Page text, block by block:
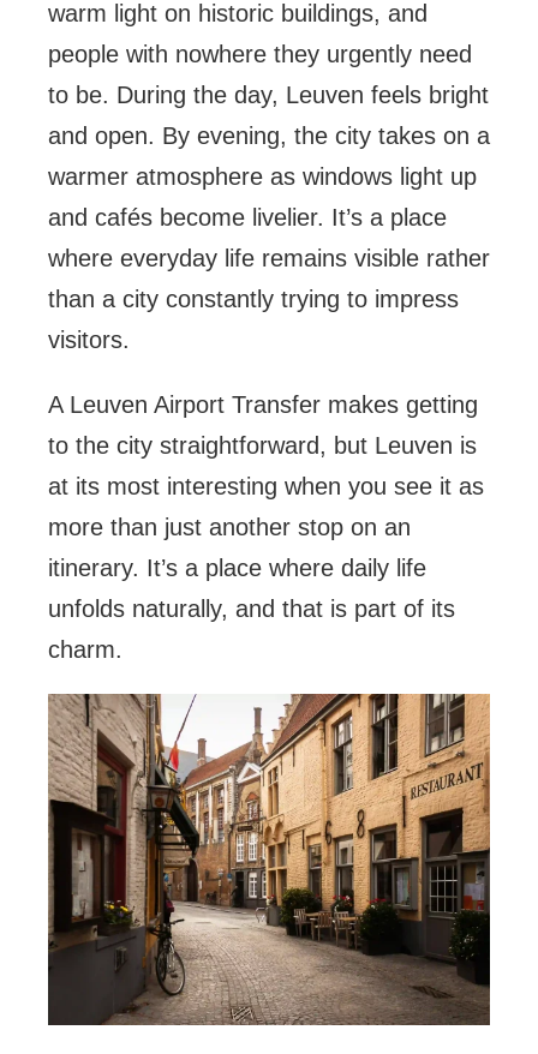
warm light on historic buildings, and
people with nowhere they urgently need
to be. During the day, Leuven feels bright
and open. By evening, the city takes on a
warmer atmosphere as windows light up
and cafés become livelier. It’s a place
where everyday life remains visible rather
than a city constantly trying to impress
visitors.
A Leuven Airport Transfer makes getting
to the city straightforward, but Leuven is
at its most interesting when you see it as
more than just another stop on an
itinerary. It’s a place where daily life
unfolds naturally, and that is part of its
charm.